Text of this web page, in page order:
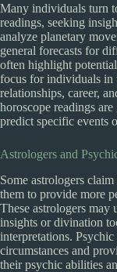
Many individuals turn
readings, seeking
analyze planetary
general forecasts for
often highlight
focus for individuals in
relationships, career,
horoscope readings
predict specific events
Astrologers and
Some astrologers
them to provide more
These astrologers may
insights or divination
interpretations.
circumstances and
their psychic abilities